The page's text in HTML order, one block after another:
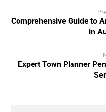
Comprehensive Guide to
in
Expert Town Planner